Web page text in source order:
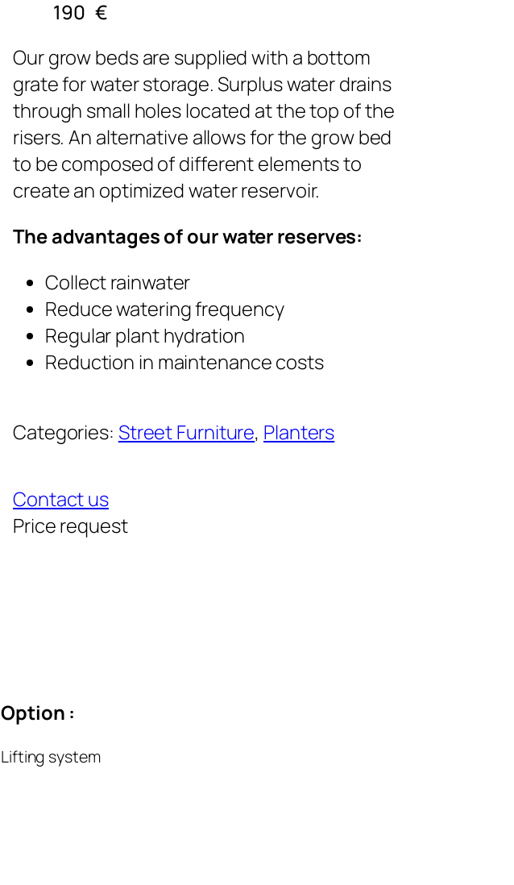
190 €
Our grow beds are supplied with a bottom
grate for water storage. Surplus water drains
through small holes located at the top of the
risers. An alternative allows for the grow bed
to be composed of different elements to
create an optimized water reservoir.
The advantages of our water reserves:
Collect rainwater
Reduce watering frequency
Regular plant hydration
Reduction in maintenance costs
Categories: Street Furniture, Planters
Contact us
Price request
Option :
Lifting system